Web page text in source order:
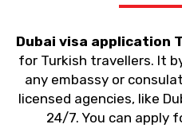
Dubai visa application
for Turkish travellers. It
any embassy or
licensed agencies, like
24/7. You can apply